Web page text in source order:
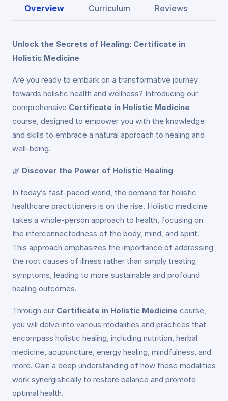
Overview Curriculum Reviews
Unlock the Secrets of Healing: Certificate in
Holistic Medicine
Are you ready to embark on a transformative journey
towards holistic health and wellness? Introducing our
comprehensive Certificate in Holistic Medicine
course, designed to empower you with the knowledge
and skills to embrace a natural approach to healing and
well-being.
🌿 Discover the Power of Holistic Healing
In today’s fast-paced world, the demand for holistic
healthcare practitioners is on the rise. Holistic medicine
takes a whole-person approach to health, focusing on
the interconnectedness of the body, mind, and spirit.
This approach emphasizes the importance of addressing
the root causes of illness rather than simply treating
symptoms, leading to more sustainable and profound
healing outcomes.
Through our Certificate in Holistic Medicine course,
you will delve into various modalities and practices that
encompass holistic healing, including nutrition, herbal
medicine, acupuncture, energy healing, mindfulness, and
more. Gain a deep understanding of how these modalities
work synergistically to restore balance and promote
optimal health.